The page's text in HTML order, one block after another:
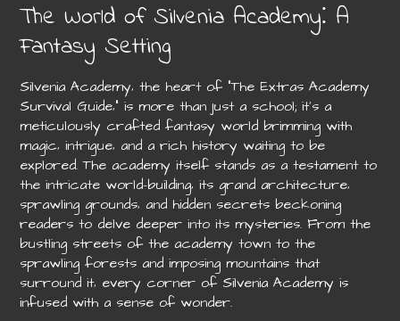
The World of Silvenia Academy⁚ A
Fantasy Setting
Silvenia Academy‚ the heart of “The Extras Academy
Survival Guide‚” is more than just a school; it’s a
meticulously crafted fantasy world brimming with
magic‚ intrigue‚ and a rich history waiting to be
explored. The academy itself stands as a testament to
the intricate world-building‚ its grand architecture‚
sprawling grounds‚ and hidden secrets beckoning
readers to delve deeper into its mysteries. From the
bustling streets of the academy town to the
sprawling forests and imposing mountains that
surround it‚ every corner of Silvenia Academy is
infused with a sense of wonder.